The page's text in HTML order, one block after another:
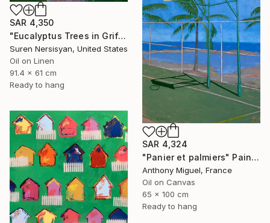
SAR 4,350
"Eucalyptus Trees in Griffith Park" Painting
Suren Nersisyan, United States
Oil on Linen
91.4 x 61 cm
Ready to hang
SAR 4,324
"Panier et palmiers" Painting
Anthony Miguel, France
Oil on Canvas
65 x 100 cm
Ready to hang